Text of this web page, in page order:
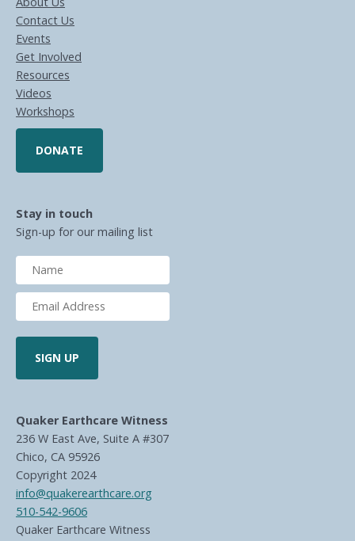
Contact Us
Events
Get Involved
Resources
Videos
Workshops
DONATE
Stay in touch
Sign-up for our mailing list
Quaker Earthcare Witness
236 W East Ave, Suite A #307
Chico, CA 95926
Copyright 2024
info@quakerearthcare.org
510-542-9606
Quaker Earthcare Witness